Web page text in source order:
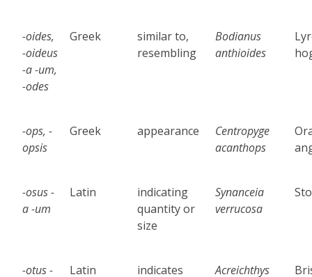
-oides,
-oideus
-a -um,
-odes
Greek
similar to,
resembling
Bodianus
anthioides
-ops, -
opsis
Greek appearance
Centropyge
acanthops
-osus -
a -um
Latin
indicating
quantity or
size
Synanceia
verrucosa
-otus -
Latin
indicates
Acreichthys